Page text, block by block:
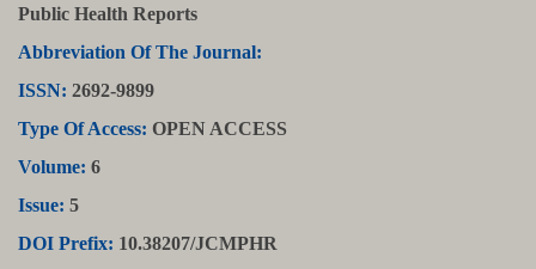
Public Health Reports
Abbreviation Of The Journal:
ISSN: 2692-9899
Type Of Access: OPEN ACCESS
Volume: 6
Issue: 5
DOI Prefix: 10.38207/JCMPHR